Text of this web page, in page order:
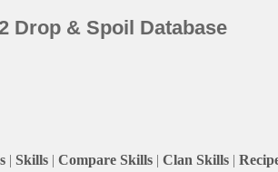
Drop & Spoil Database
| Skills | Compare Skills | Clan Skills |